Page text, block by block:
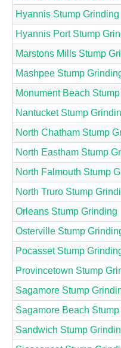
Hyannis Stump Grinding
Hyannis Port Stump
Marstons Mills Stump
Mashpee Stump
Monument Beach
Nantucket Stump
North Chatham Stump
North Eastham Stump
North Falmouth Stump
North Truro Stump
Orleans Stump Grinding
Osterville Stump
Pocasset Stump
Provincetown Stump
Sagamore Stump
Sagamore Beach
Sandwich Stump